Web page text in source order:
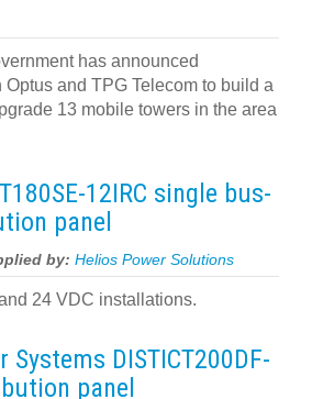
has announced
and TPG Telecom to build a
13 mobile towers in the area
12IRC single bus-
panel
by: Helios Power Solutions
24 VDC installations.
Systems DISTICT200DF-
panel